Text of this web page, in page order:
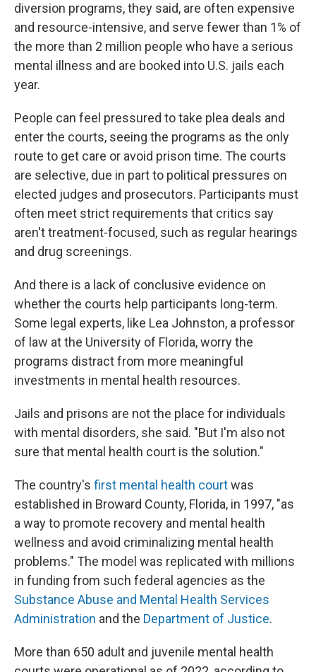
diversion programs, they said, are often expensive
and resource-intensive, and serve fewer than 1% of
the more than 2 million people who have a serious
mental illness and are booked into U.S. jails each
year.
People can feel pressured to take plea deals and
enter the courts, seeing the programs as the only
route to get care or avoid prison time. The courts
are selective, due in part to political pressures on
elected judges and prosecutors. Participants must
often meet strict requirements that critics say
aren't treatment-focused, such as regular hearings
and drug screenings.
And there is a lack of conclusive evidence on
whether the courts help participants long-term.
Some legal experts, like Lea Johnston, a professor
of law at the University of Florida, worry the
programs distract from more meaningful
investments in mental health resources.
Jails and prisons are not the place for individuals
with mental disorders, she said. "But I'm also not
sure that mental health court is the solution."
The country's first mental health courtwas
established in Broward County, Florida, in 1997, "as
a way to promote recovery and mental health
wellness and avoid criminalizing mental health
problems." The model was replicated with millions
in funding from such federal agencies as the
Substance Abuse and Mental Health Services
Administration and the Department of Justice.
More than 650 adult and juvenile mental health